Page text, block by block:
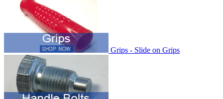
Grips - Slide on Grips